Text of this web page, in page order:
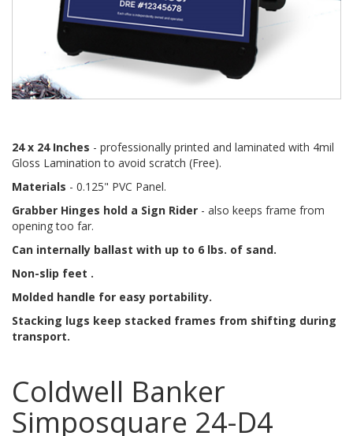
24 x 24 Inches - professionally printed and laminated with 4mil
Gloss Lamination to avoid scratch (Free).
Materials - 0.125" PVC Panel.
Grabber Hinges hold a Sign Rider - also keeps frame from
opening too far.
Can internally ballast with up to 6 lbs. of sand.
Non-slip feet .
Molded handle for easy portability.
Stacking lugs keep stacked frames from shifting during
transport.
Coldwell Banker
Simposquare 24-D4